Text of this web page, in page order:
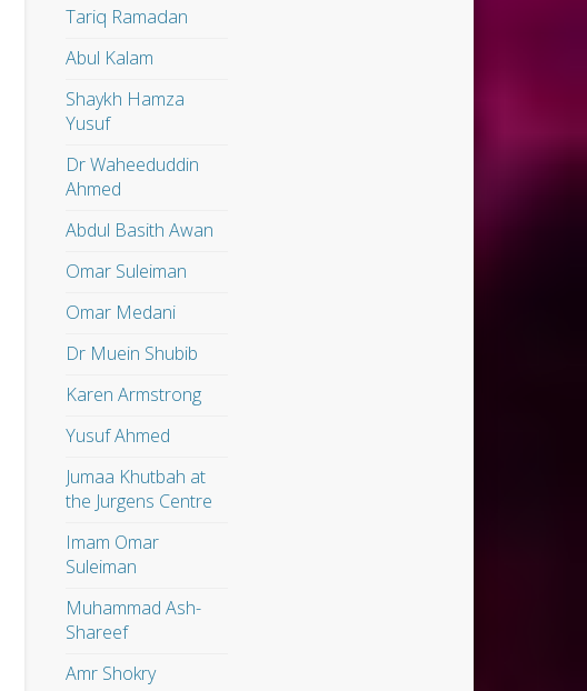
Tariq Ramadan
Abul Kalam
Shaykh Hamza
Yusuf
Dr Waheeduddin
Ahmed
Abdul Basith Awan
Omar Suleiman
Omar Medani
Dr Muein Shubib
Karen Armstrong
Yusuf Ahmed
Jumaa Khutbah at
the Jurgens Centre
Imam Omar
Suleiman
Muhammad Ash-
Shareef
Amr Shokry